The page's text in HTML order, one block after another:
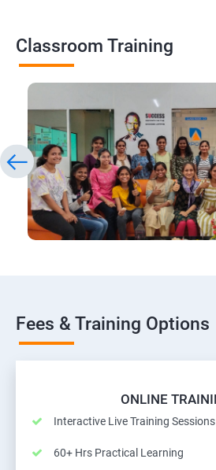
Classroom Training
Fees & Training Options
ONLINE
Interactive Live Training Sessions
60+ Hrs Practical Learning